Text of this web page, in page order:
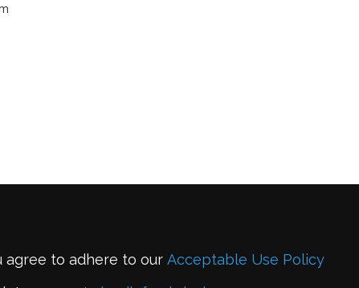
agree to adhere to our Acceptable Use Policy